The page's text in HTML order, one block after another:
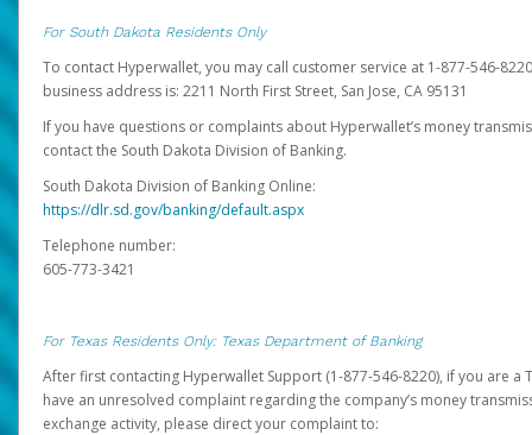
For South Dakota Residents Only
To contact Hyperwallet, you may call customer service at 1-877-546-
business address is: 2211 North First Street, San Jose, CA 95131
If you have questions or complaints about Hyperwallet’s money
contact the South Dakota Division of Banking.
South Dakota Division of Banking Online:
https://dlr.sd.gov/banking/default.aspx
Telephone number:
605-773-3421
For Texas Residents Only: Texas Department of Banking
After first contacting Hyperwallet Support (1-877-546-8220), if you are a
have an unresolved complaint regarding the company’s money
exchange activity, please direct your complaint to: